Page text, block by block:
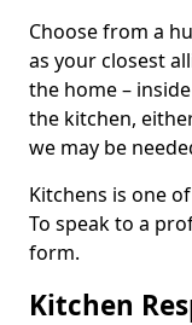
Choose from a
as your closest
the home –
the kitchen,
we may be
Kitchens is one
To speak to a
form.
Kitchen